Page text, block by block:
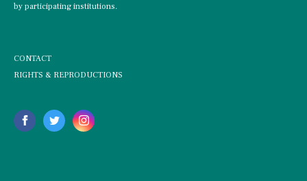
by participating institutions.
CONTACT
RIGHTS & REPRODUCTIONS